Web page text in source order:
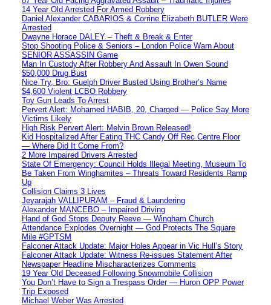
14 Year Old Arrested For Armed Robbery
Daniel Alexander CABARIOS & Corrine Elizabeth BUTLER Were
Arrested
Dwayne Horace DALEY – Theft & Break & Enter
Stop Shooting Police & Seniors – London Police Warn About
SENIOR ASSASSIN Game
Man In Custody After Robbery And Assault In Owen Sound
$50,000 Drug Bust
Nice Try, Bro: Guelph Driver Busted Using Brother’s Name
$4,600 Violent LCBO Robbery
Toy Gun Leads To Arrest
Pervert Alert: Mohamed HABIB, 20, Charged — Police Say More
Victims Likely
High Risk Pervert Alert: Melvin Brown Released!
Kid Hospitalized After Eating THC Candy Off Rec Centre Floor
— Where Did It Come From?
2 More Impaired Drivers Arrested
State Of Emergency: Council Holds Illegal Meeting, Museum To
Be Taken From Winghamites – Threats Toward Residents Ramp
Up
Collision Claims 3 Lives
Jeyarajah VALLIPURAM – Fraud & Laundering
Alexander MANCEBO – Impaired Driving
Hand of God Stops Deputy Reeve — Wingham Church
Attendance Explodes Overnight — God Protects The Square
Mile #GPTSM
Falconer Attack Update: Major Holes Appear in Vic Hull’s Story
Falconer Attack Update: Witness Re-issues Statement After
Newspaper Headline Mischaracterizes Comments
19 Year Old Deceased Following Snowmobile Collision
You Don’t Have to Sign a Trespass Order — Huron OPP Power
Trip Exposed
Michael Weber Was Arrested